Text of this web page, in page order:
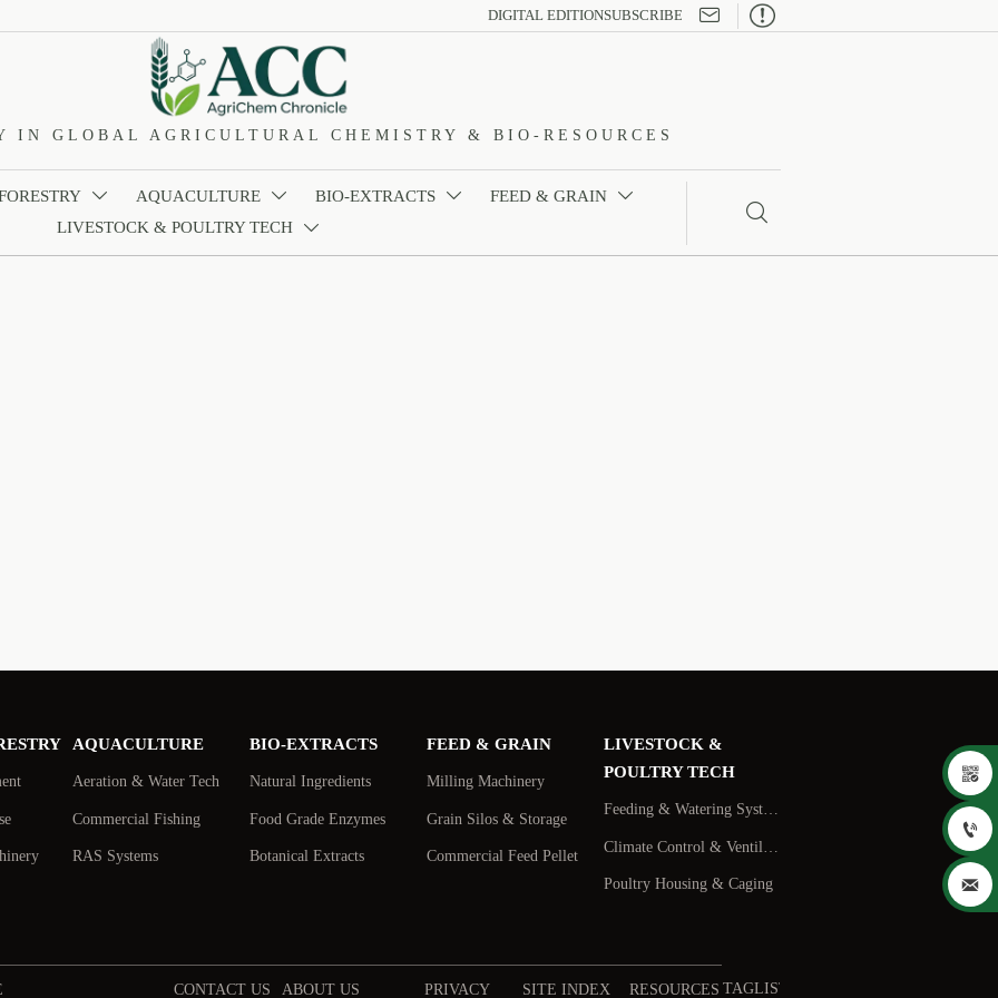
DIGITAL EDITIONSUBSCRIBE 
IN GLOBAL AGRICULTURAL CHEMISTRY & BIO-RESOURCES
 AQUACULTURE  BIO-EXTRACTS  FEED & GRAIN 
LIVESTOCK & POULTRY TECH 

AQUACULTURE
Aeration & Water Tech
Commercial Fishing
RAS Systems
BIO-EXTRACTS
Natural Ingredients
Food Grade Enzymes
Botanical Extracts
FEED & GRAIN
Milling Machinery
Grain Silos & Storage
Commercial Feed Pellet
LIVESTOCK &
POULTRY TECH
Feeding & Watering Systems
Poultry Housing & Caging
CONTACT US ABOUT US PRIVACY SITE INDEX RESOURCES TAGLIST


